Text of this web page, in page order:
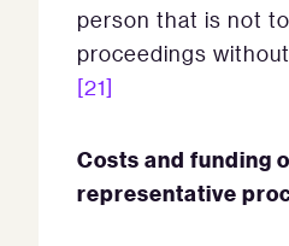
person that is not
proceedings
[21]
Costs and funding
representative